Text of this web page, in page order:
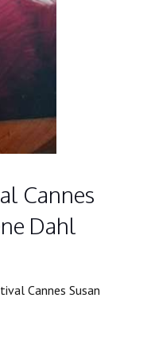
Cannes
Dahl
Cannes Susan